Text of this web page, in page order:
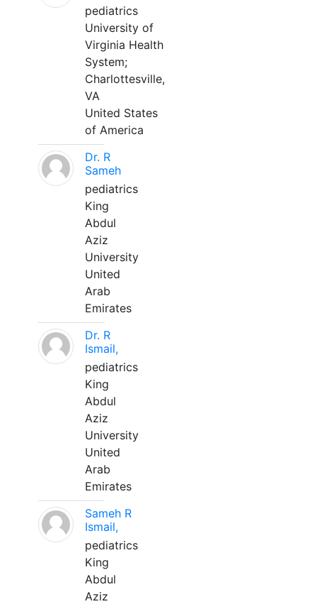
pediatrics
University of
Virginia Health
System;
Charlottesville,
VA
United States
of America
Dr. R
Sameh
pediatrics
King
Abdul
Aziz
University
United
Arab
Emirates
Dr. R
Ismail,
pediatrics
King
Abdul
Aziz
University
United
Arab
Emirates
Sameh R
Ismail,
pediatrics
King
Abdul
Aziz